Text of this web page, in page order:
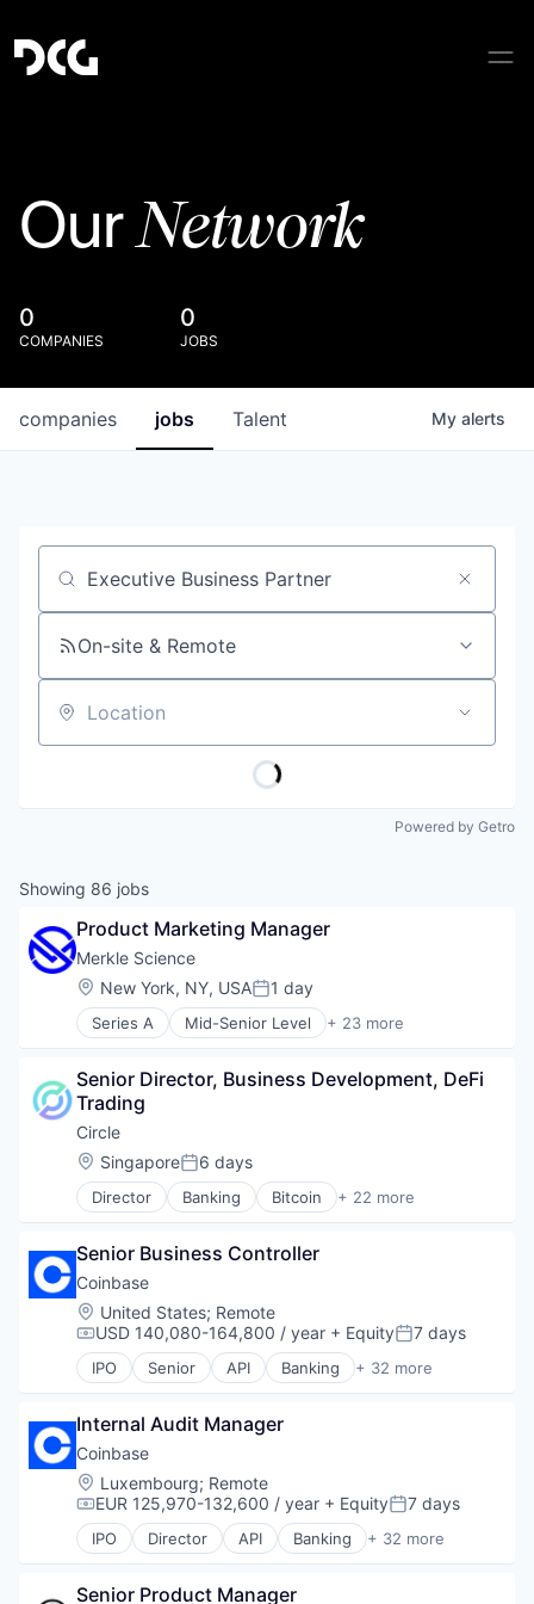
OurNetwork
0
COMPANIES
0
JOBS
jobs
companies Talent My alerts
Job title, company or keyword
On-site & Remote
Location
Powered by Getro
Showing 86 jobs
Product Marketing Manager
Merkle Science
Location:
New York, NY, USAPosted:
1 day
Series A Mid-Senior Level + 23 more
Anti-Money Laundering
Audit
Blockchain
Blockchain and Cryptocurrency
Compliance
Cryptocurrency
Decentralized Finance (DeFi)
Financial Software
Fintech
Information Services
Investigations
Network Management Software
Other Financial Services
Payments
Platform
Professional Services
Risk Management
Software
Software Development
Technology
Transaction Monitoring
Senior Director, Business Development, DeFi
Trading
Circle
Location:
SingaporePosted:
6 days
Director Banking Bitcoin + 22 more
Blockchain
Capital Markets
Consumer Finance
Crypto
Cryptocurrency
Digital Currency
E-Commerce
Finance Services
Financial Services
Financial Software
Fintech
Lending and Investments
Mobile
Other Financial Services
Senior Business Controller
Coinbase
Location:
United States; Remote
Compensation:
USD 140,080-164,800 / year + EquityPosted:
7 days
IPO Senior API Banking + 32 more
Bitcoin
Blockchain and Cryptocurrency
Commerce and Shopping
Cryptocurrency
Cryptography
Digital Currency
E-Commerce
Exchange
Internal Audit Manager
Coinbase
Location:
Luxembourg; Remote
Compensation:
EUR 125,970-132,600 / year + EquityPosted:
7 days
IPO Director API Banking + 32 more
Bitcoin
Blockchain and Cryptocurrency
Senior Product Manager